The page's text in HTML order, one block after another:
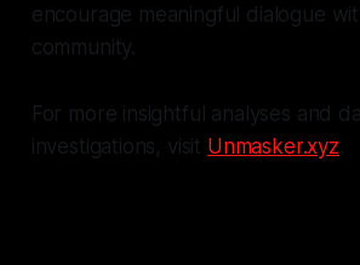
encourage meaningful dialogue
community.
For more insightful analyses and
investigations, visit Unmasker.xyz.